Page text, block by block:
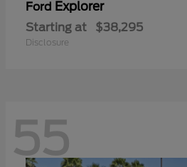
Ford Explorer
Starting at $38,295
Disclosure
55